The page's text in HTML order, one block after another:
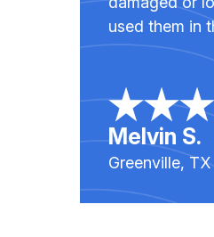
used them in
Melvin S.
Greenville, TX